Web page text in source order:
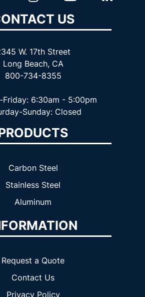
US
W. 17th Street
Long Beach, CA
800-734-8355
Friday: 6:30am - 5:00pm
Sunday: Closed
Carbon Steel
Stainless Steel
Aluminum
Request a Quote
Contact Us
Privacy Policy